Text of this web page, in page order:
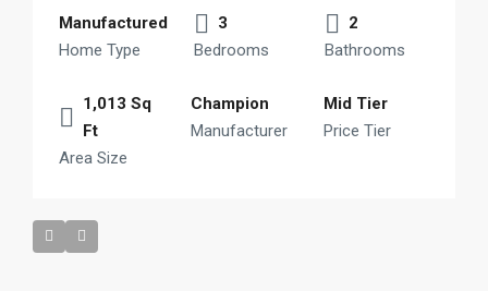
Manufactured
Home Type
3
Bedrooms
2
Bathrooms
1,013 Sq
Ft
Area Size
Champion
Manufacturer
Mid Tier
Price Tier